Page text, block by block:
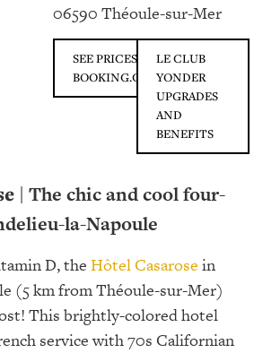
06590 Théoule-sur-Mer
SEE PRICES ON
BOOKING.COM
LE CLUB
YONDER
UPGRADES
AND
BENEFITS
| The chic and cool four-
la-Napoule
D, the Hôtel Casarose in
(5 km from Théoule-sur-Mer)
This brightly-colored hotel
service with 70s Californian